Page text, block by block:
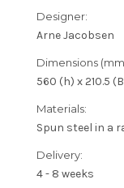
Designer:
Arne Jacobsen
Dimensions
560 (h) x 210.5
Materials:
Spun steel in a
Delivery:
4 - 8 weeks